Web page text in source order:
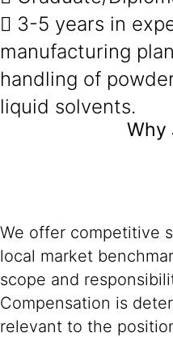
 3-5 years in
manufacturing
handling of
liquid solvents.
Why
We offer competitive
local market
scope and
Compensation is
relevant to the